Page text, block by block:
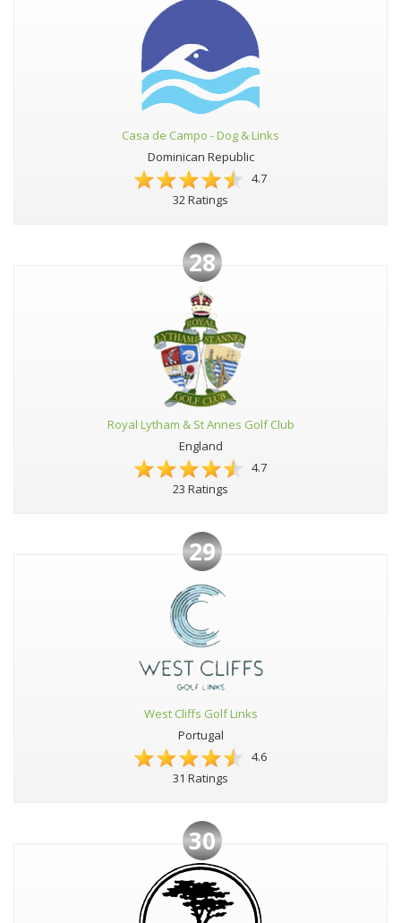
Casa de Campo - Dog & Links
Dominican Republic
4.7
32 Ratings
28
Royal Lytham & St Annes Golf Club
England
4.7
23 Ratings
29
West Cliffs Golf Links
Portugal
4.6
31 Ratings
30